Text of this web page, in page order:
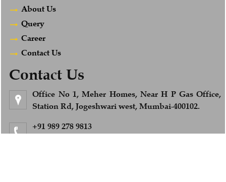
About Us
Query
Career
Contact Us
Contact Us
Office No 1, Meher Homes, Near H P Gas Office,
Station Rd, Jogeshwari west, Mumbai-400102.
+91 989 278 9813